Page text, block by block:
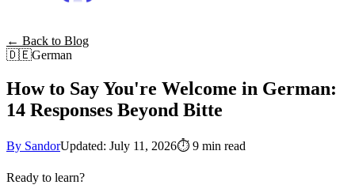
← Back to Blog
🇩🇪German
How to Say You're Welcome in German:
14 Responses Beyond Bitte
By SandorUpdated: July 11, 2026⏱ 9 min read
Ready to learn?